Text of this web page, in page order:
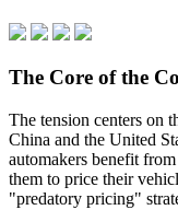
The Core of the
The tension centers on
China and the United
automakers benefit
them to price their
"predatory pricing"